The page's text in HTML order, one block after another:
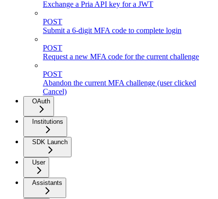
Exchange a Pria API key for a JWT
POST
Submit a 6-digit MFA code to complete login
POST
Request a new MFA code for the current challenge
POST
Abandon the current MFA challenge (user clicked
Cancel)
OAuth
Institutions
SDK Launch
User
Assistants